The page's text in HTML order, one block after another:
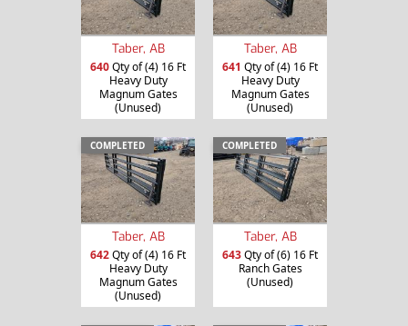
Taber, AB
640Qty of (4) 16 Ft
Heavy Duty
Magnum Gates
(Unused)
Taber, AB
641 Qty of (4) 16 Ft
Heavy Duty
Magnum Gates
(Unused)
COMPLETED
Taber, AB
642Qty of (4) 16 Ft
Heavy Duty
Magnum Gates
(Unused)
COMPLETED
Taber, AB
643Qty of (6) 16 Ft
Ranch Gates
(Unused)